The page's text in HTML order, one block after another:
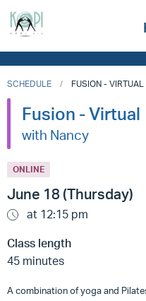
SCHEDULE FUSION -
Fusion - Virtual
with Nancy
ONLINE
June 18 (Thursday)
at 12:15 pm
Class length
45 minutes
A combination of yoga and